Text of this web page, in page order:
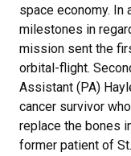
space economy. In
milestones in
mission sent the
orbital-flight.
Assistant (PA)
cancer survivor
replace the bones
former patient of